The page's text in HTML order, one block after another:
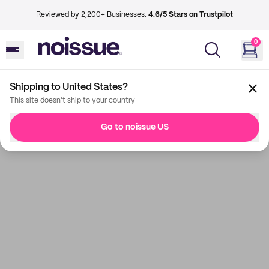
Reviewed by 2,200+ Businesses. 4.6/5 Stars on Trustpilot
0
Shipping to United States?
This site doesn't ship to your country
Go to noissue US